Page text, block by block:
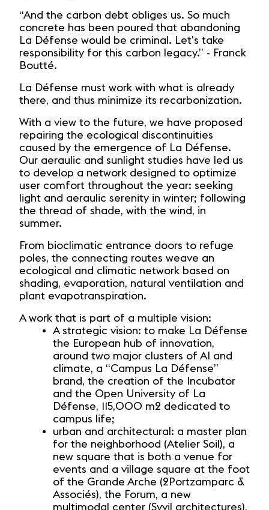
“And the carbon debt obliges us. So much
concrete has been poured that abandoning
La Défense would be criminal. Let's take
responsibility for this carbon legacy.” - Franck
Boutté.
La Défense must work with what is already
there, and thus minimize its recarbonization.
With a view to the future, we have proposed
repairing the ecological discontinuities
caused by the emergence of La Défense.
Our aeraulic and sunlight studies have led us
to develop a network designed to optimize
user comfort throughout the year: seeking
light and aeraulic serenity in winter; following
the thread of shade, with the wind, in
summer.
From bioclimatic entrance doors to refuge
poles, the connecting routes weave an
ecological and climatic network based on
shading, evaporation, natural ventilation and
plant evapotranspiration.
A work that is part of a multiple vision:
A strategic vision: to make La Défense
the European hub of innovation,
around two major clusters of AI and
climate, a “Campus La Défense”
brand, the creation of the Incubator
and the Open University of La
Défense, 115,000 m2 dedicated to
campus life;
urban and architectural: a master plan
for the neighborhood (Atelier Soil), a
new square that is both a venue for
events and a village square at the foot
of the Grande Arche (2Portzamparc &
Associés), the Forum, a new
multimodal center (Syvil architectures),